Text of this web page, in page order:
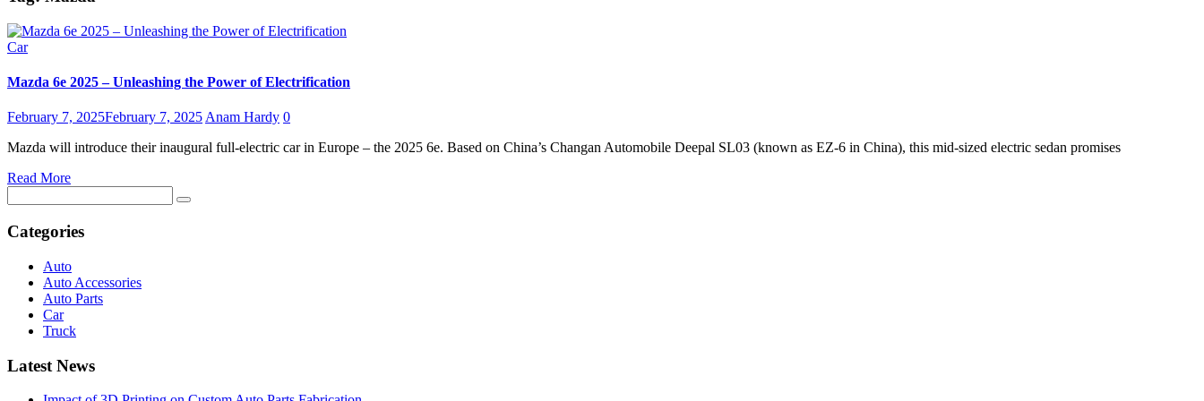
Car
Mazda 6e 2025 – Unleashing the Power of Electrification
February 7, 2025February 7, 2025 Anam Hardy 0
Mazda will introduce their inaugural full-electric car in Europe – the 2025 6e. Based on China’s Changan Automobile Deepal SL03 (known as EZ-6 in China), this mid-sized electric sedan promises
Read More
for:
Categories
Auto
Auto Accessories
Auto Parts
Car
Truck
Latest News